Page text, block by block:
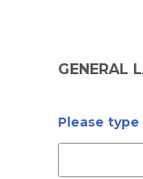
content
GENERAL
Please